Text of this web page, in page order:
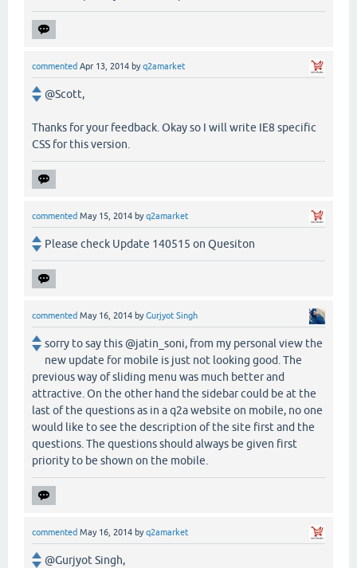
commented Apr 13, 2014 byq2amarket
@Scott,
Thanks for your feedback. Okay so I will write IE8 specific
CSS for this version.
commented May 15, 2014 byq2amarket
Please check Update 140515 on Quesiton
commented May 16, 2014 byGurjyot Singh
sorry to say this @jatin_soni, from my personal view the
new update for mobile is just not looking good. The
previous way of sliding menu was much better and
attractive. On the other hand the sidebar could be at the
last of the questions as in a q2a website on mobile, no one
would like to see the description of the site first and the
questions. The questions should always be given first
priority to be shown on the mobile.
commented May 16, 2014 byq2amarket
@Gurjyot Singh,